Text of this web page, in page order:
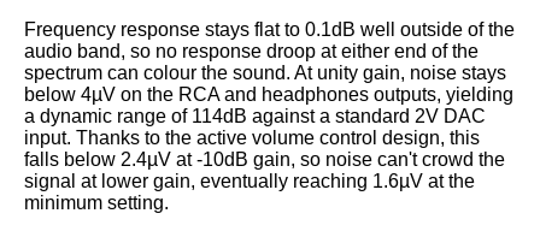
Frequency response stays flat to 0.1dB well outside of the
audio band, so no response droop at either end of the
spectrum can colour the sound. At unity gain, noise stays
below 4µV on the RCA and headphones outputs, yielding
a dynamic range of 114dB against a standard 2V DAC
input. Thanks to the active volume control design, this
falls below 2.4µV at -10dB gain, so noise can't crowd the
signal at lower gain, eventually reaching 1.6µV at the
minimum setting.